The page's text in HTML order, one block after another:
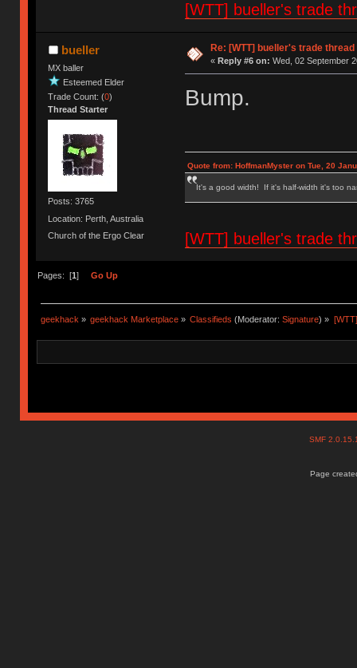
[WTT] bueller's trade
bueller
MX baller
Esteemed Elder
Trade Count: (0)
Thread Starter
Posts: 3765
Location: Perth, Australia
Church of the Ergo Clear
Re: [WTT] bueller's trade thread
« Reply #6 on: Wed, 02 September
Bump.
Quote from: HoffmanMyster on Tue, 20
It's a good width! If it's half-width it's too
[WTT] bueller's trade
Pages: [1 ] Go Up
geekhack » geekhack Marketplace » Classifieds (Moderator:Signature) »
SMF
Page